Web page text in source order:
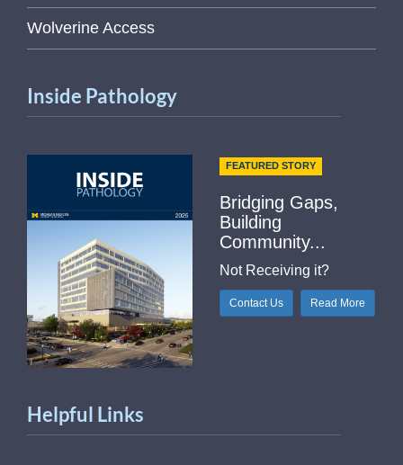
Wolverine Access
Inside Pathology
FEATURED STORY
Bridging Gaps,
Building
Community...
Not Receiving it?
Contact Us Read More
Helpful Links